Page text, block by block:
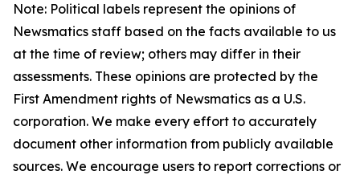
Note: Political labels represent the opinions of
Newsmatics staff based on the facts available to us
at the time of review; others may differ in their
assessments. These opinions are protected by the
First Amendment rights of Newsmatics as a U.S.
corporation. We make every effort to accurately
document other information from publicly available
sources. We encourage users to report corrections or